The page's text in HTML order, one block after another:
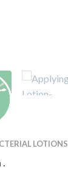
LOTIONS
.